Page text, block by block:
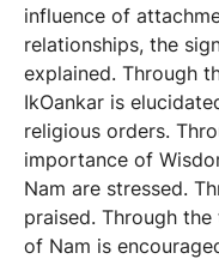
influence of
relationships, the
explained. Through
IkOankar is
religious orders.
importance of
Nam are stressed.
praised. Through
of Nam is